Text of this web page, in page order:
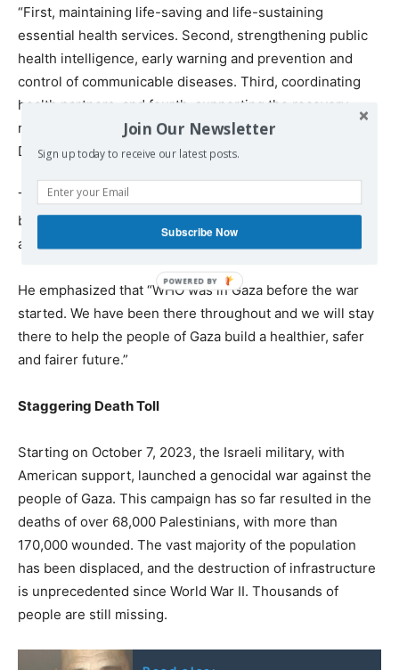
“First, maintaining life-saving and life-sustaining
essential health services. Second, strengthening public
health intelligence, early warning and prevention and
control of communicable diseases. Third, coordinating
health partners, and fourth, supporting the recovery,
rehabilitation, and reconstruction of the health system,”
Dr. Tedros stated.
The WHO’s 60-day ceasefire plan “asks for $45 million,
but the total cost for rebuilding Gaza cell system will be
at least 7 billion US,” he continued.
He emphasized that “WHO was in Gaza before the war
started. We have been there throughout and we will stay
there to help the people of Gaza build a healthier, safer
and fairer future.”
Staggering Death Toll
Starting on October 7, 2023, the Israeli military, with
American support, launched a genocidal war against the
people of Gaza. This campaign has so far resulted in the
deaths of over 68,000 Palestinians, with more than
170,000 wounded. The vast majority of the population
has been displaced, and the destruction of infrastructure
is unprecedented since World War II. Thousands of
people are still missing.
Join Our Newsletter
Sign up today to receive our latest posts.
Subscribe Now